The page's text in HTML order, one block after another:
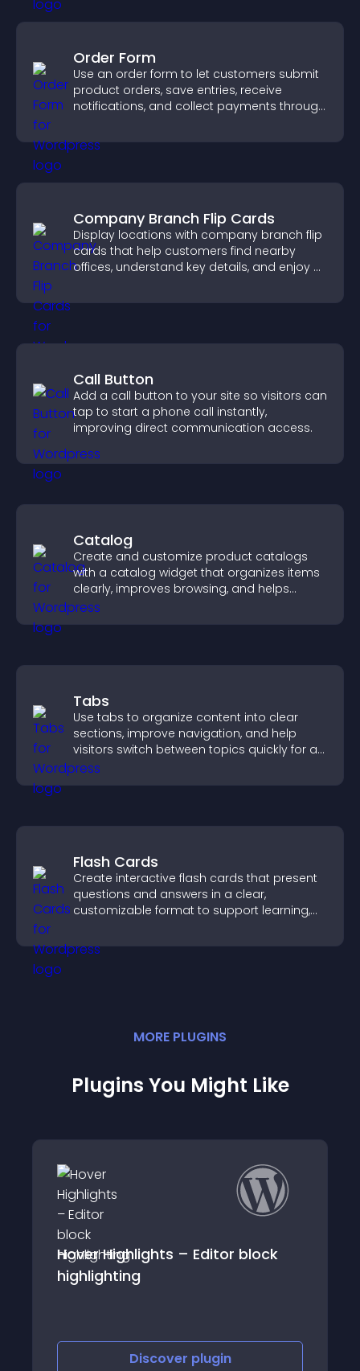
Order Form
Use an order form to let customers submit
product orders, save entries, receive
notifications, and collect payments through
experience.
Company Branch Flip Cards
Display locations with company branch flip
cards that help customers find nearby
offices, understand key details, and enjoy a
Call Button
Add a call button to your site so visitors can
tap to start a phone call instantly,
improving direct communication access.
Catalog
Create and customize product catalogs
with a catalog widget that organizes items
clearly, improves browsing, and helps
visitors explore your offerings easily.
Tabs
Use tabs to organize content into clear
sections, improve navigation, and help
visitors switch between topics quickly for a
smoother user experience.
Flash Cards
Create interactive flash cards that present
questions and answers in a clear,
customizable format to support learning,
MORE PLUGINS
Plugins You Might Like
– Editor block
Responsive